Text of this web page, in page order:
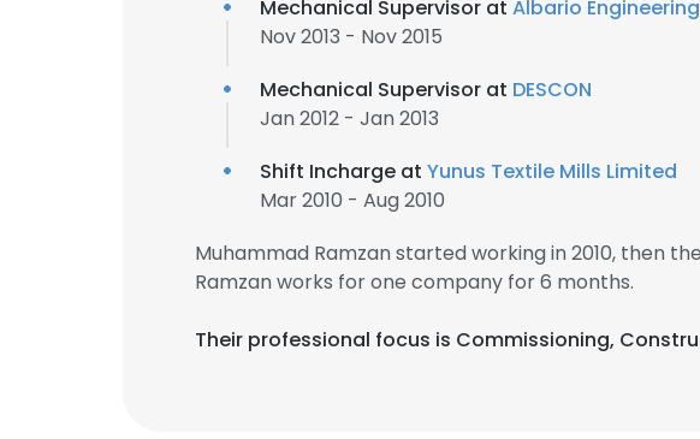
Mechanical Supervisor at Albario
Nov 2013 - Nov 2015
Mechanical Supervisor at DESCON
Jan 2012 - Jan 2013
Shift Incharge at Yunus Textile Mills Limited
Mar 2010 - Aug 2010
Muhammad Ramzan started working in 2010, then
Ramzan works for one company for 6 months.
Their professional focus is Commissioning,